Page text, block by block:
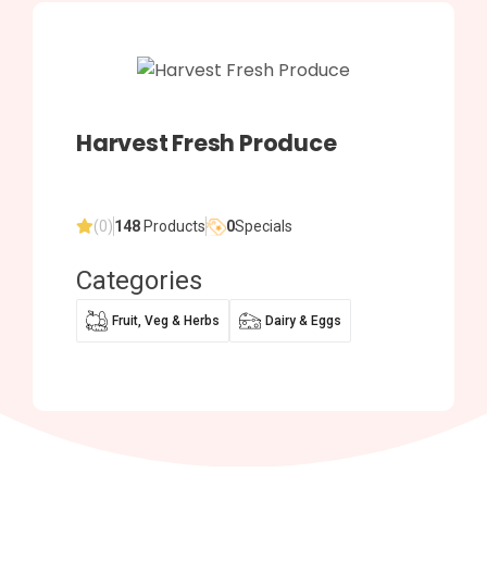
Harvest Fresh Produce
(0)148 Products 0Specials
Categories
Fruit, Veg & Herbs Dairy & Eggs